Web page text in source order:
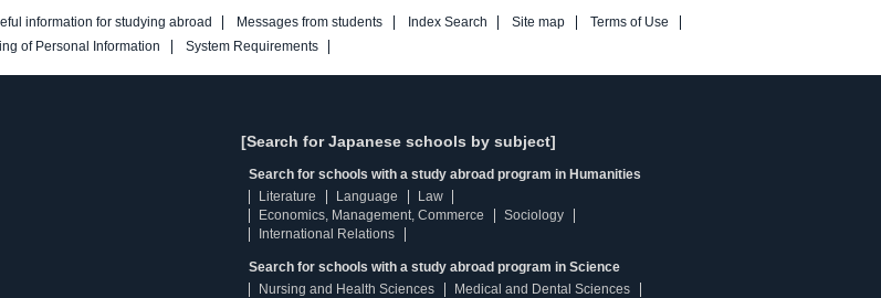
information for studying abroad Messages from students Index Search Site map
Terms of Use
of Personal Information
System Requirements
[Search for Japanese schools by subject]
Search for schools with a study abroad program in Humanities
Literature
Language
Law
Economics, Management, Commerce
Sociology
International Relations
Search for schools with a study abroad program in Science
Nursing and Health Sciences
Medical and Dental Sciences